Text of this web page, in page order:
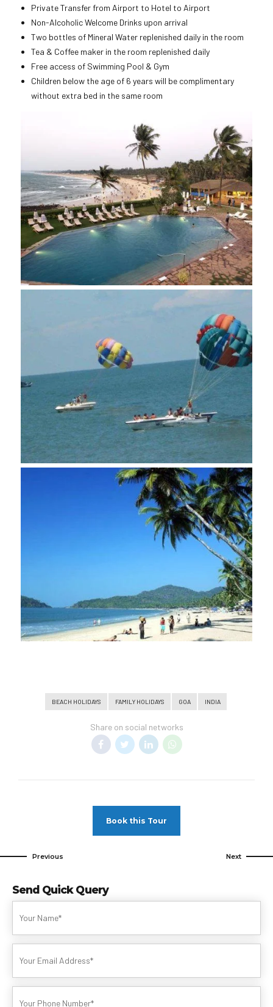
Private Transfer from Airport to Hotel to Airport
Non-Alcoholic Welcome Drinks upon arrival
Two bottles of Mineral Water replenished daily in the room
Tea & Coffee maker in the room replenished daily
Free access of Swimming Pool & Gym
Children below the age of 6 years will be complimentary
without extra bed in the same room
BEACH HOLIDAYS FAMILY HOLIDAYS GOA INDIA
Share on social networks
Book this Tour
Previous Next
Send Quick Query